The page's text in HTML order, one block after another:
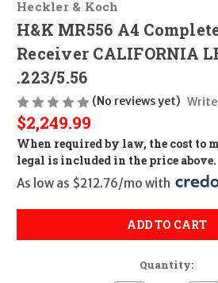
Heckler & Koch
H&K MR556 A4
Receiver CALIFORNIA
.223/5.56
(No reviews yet) Write
$2,249.99
When required by law, the cost to
legal is included in the price above.
As low as $212.76/mo with
ADD TO CART
Quantity: